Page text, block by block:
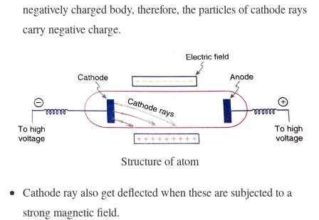
negatively charged body, therefore, the particles of cathode rays
carry negative charge.
Structure of atom
Cathode ray also get deflected when these are subjected to a
strong magnetic field.